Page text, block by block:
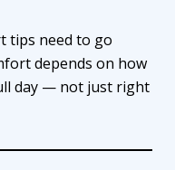
tips need to go
depends on how
day — not just right